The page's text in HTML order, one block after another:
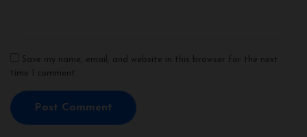
Save my name, email, and website in this browser for the next
time I comment.